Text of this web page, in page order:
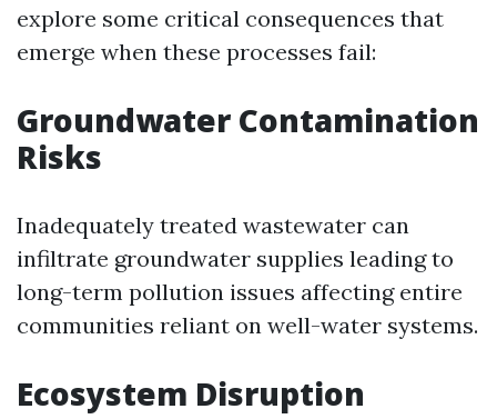
explore some critical consequences that
emerge when these processes fail:
Groundwater Contamination
Risks
Inadequately treated wastewater can
infiltrate groundwater supplies leading to
long-term pollution issues affecting entire
communities reliant on well-water systems.
Ecosystem Disruption